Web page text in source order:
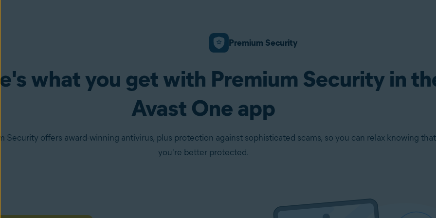
Premium Security
what you get with Premium Security in
Avast One app
Security offers award-winning antivirus, plus protection against sophisticated scams, so you can relax knowing that
you're better protected.